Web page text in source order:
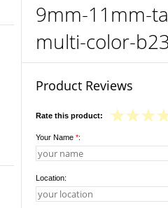
9mm-11mm-
multi-color-
Product Reviews
Rate this product:
Your Name *:
Location: